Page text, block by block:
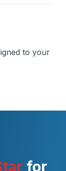
to your
for